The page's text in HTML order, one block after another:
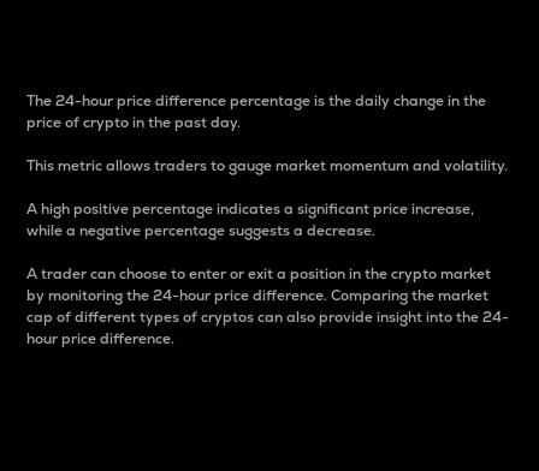
The 24-hour price difference percentage is the daily change in the
price of crypto in the past day.
This metric allows traders to gauge market momentum and volatility.
A high positive percentage indicates a significant price increase,
while a negative percentage suggests a decrease.
A trader can choose to enter or exit a position in the crypto market
by monitoring the 24-hour price difference. Comparing the market
cap of different types of cryptos can also provide insight into the 24-
hour price difference.